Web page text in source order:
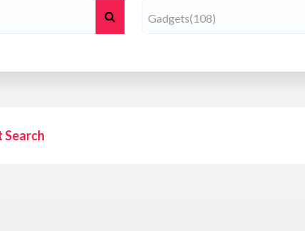
Gadgets(108)
Search